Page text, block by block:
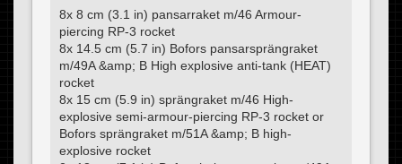
8x 8 cm (3.1 in) pansarraket m/46 Armour-
piercing RP-3 rocket
8x 14.5 cm (5.7 in) Bofors pansarsprängraket
m/49A &amp; B High explosive anti-tank (HEAT)
rocket
8x 15 cm (5.9 in) sprängraket m/46 High-
explosive semi-armour-piercing RP-3 rocket or
Bofors sprängraket m/51A &amp; B high-
explosive rocket